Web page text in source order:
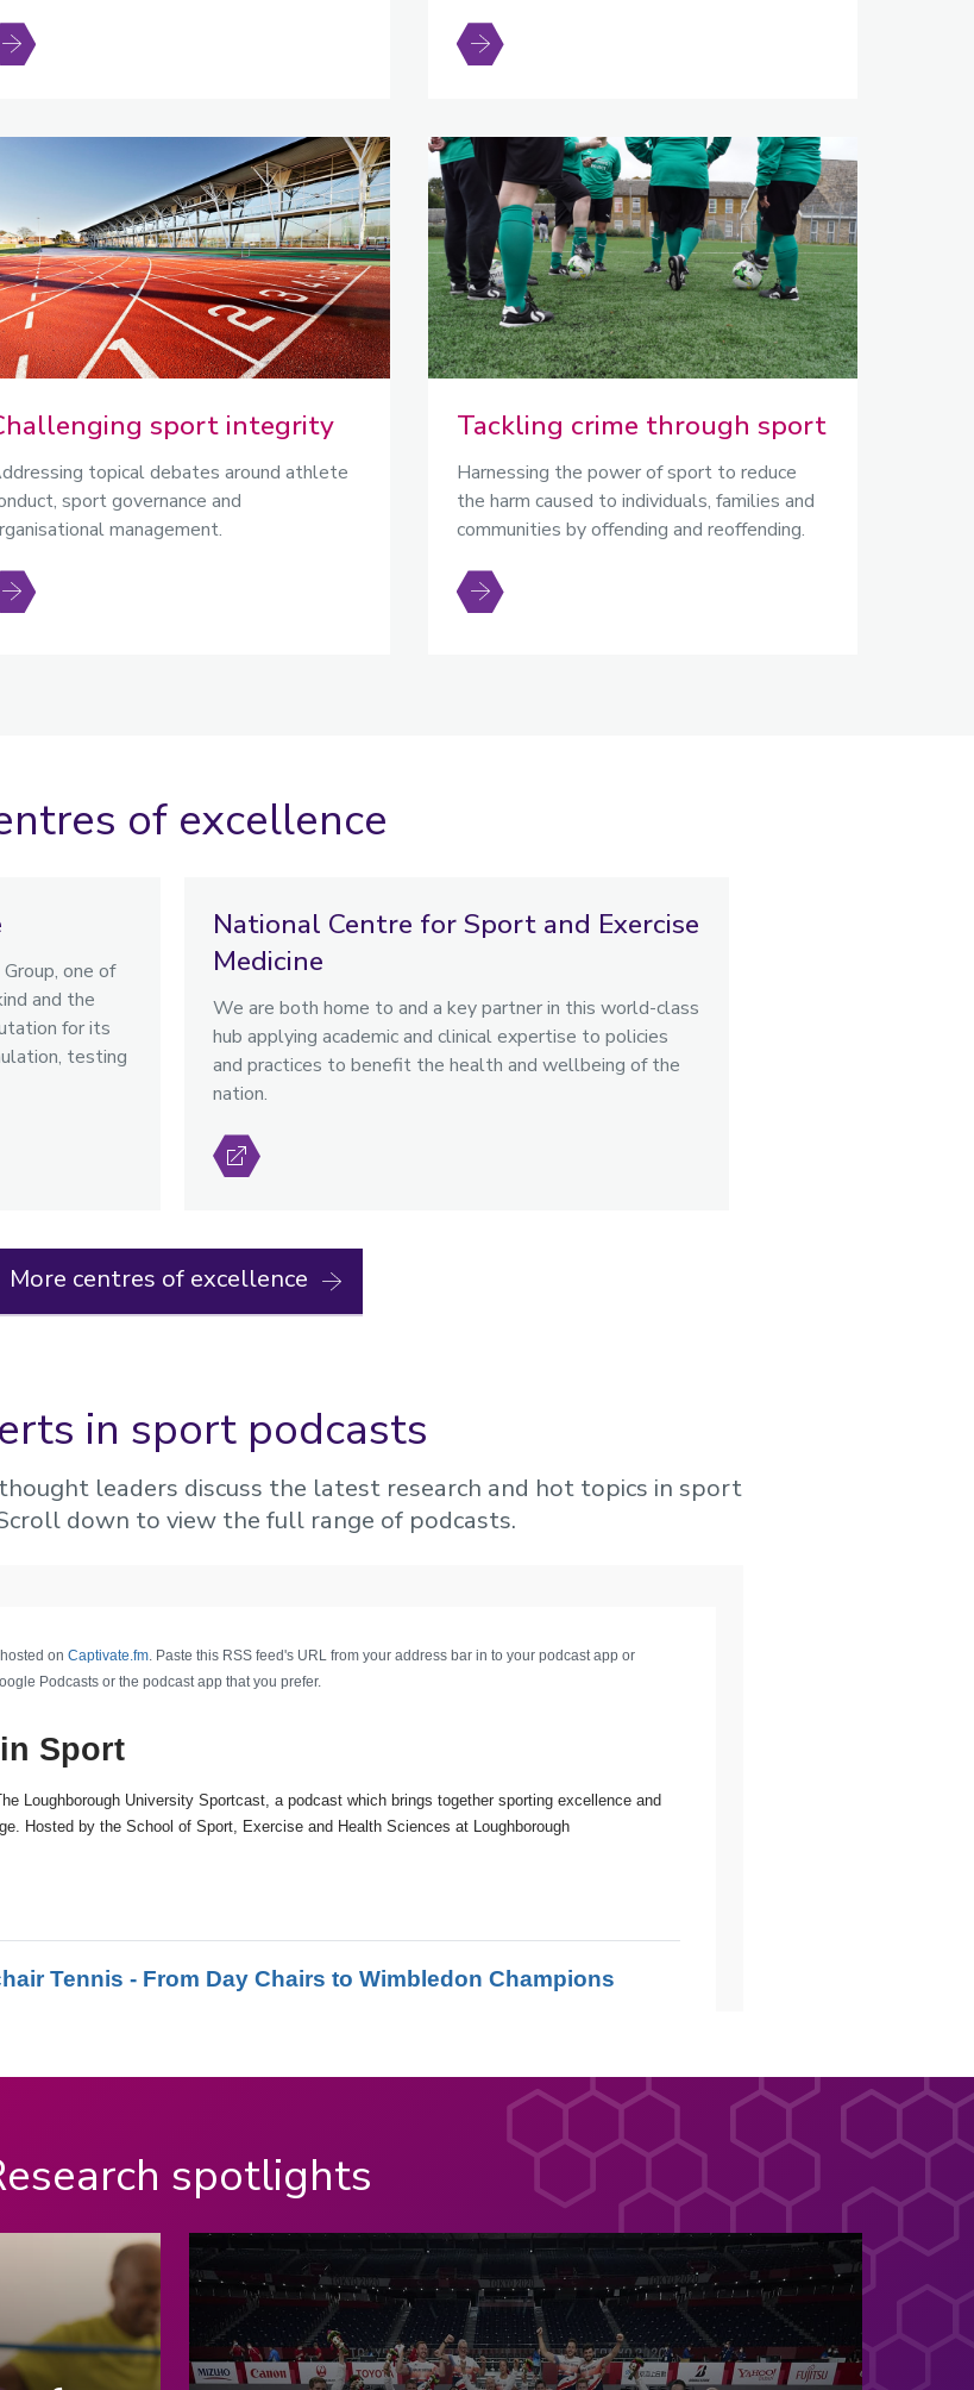
sport integrity
topical debates around athlete
sport governance and
management.
Tackling crime through sport
Harnessing the power of sport to reduce
the harm caused to individuals, families and
communities by offending and reoffending.
of excellence
one of
and the
for its
testing
National Centre for Sport and Exercise
Medicine
We are both home to and a key partner in this world-class
hub applying academic and clinical expertise to policies
and practices to benefit the health and wellbeing of the
nation.
More centres of excellence
in sport podcasts
leaders discuss the latest research and hot topics in sport
down to view the full range of podcasts.
spotlights